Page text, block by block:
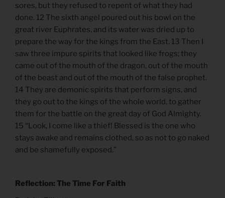
sores, but they refused to repent of what they had
done. 12 The sixth angel poured out his bowl on the
great river Euphrates, and its water was dried up to
prepare the way for the kings from the East. 13 Then I
saw three impure spirits that looked like frogs; they
came out of the mouth of the dragon, out of the mouth
of the beast and out of the mouth of the false prophet.
14 They are demonic spirits that perform signs, and
they go out to the kings of the whole world, to gather
them for the battle on the great day of God Almighty.
15 “Look, I come like a thief! Blessed is the one who
stays awake and remains clothed, so as not to go naked
and be shamefully exposed.”
Reflection: The Time For Faith